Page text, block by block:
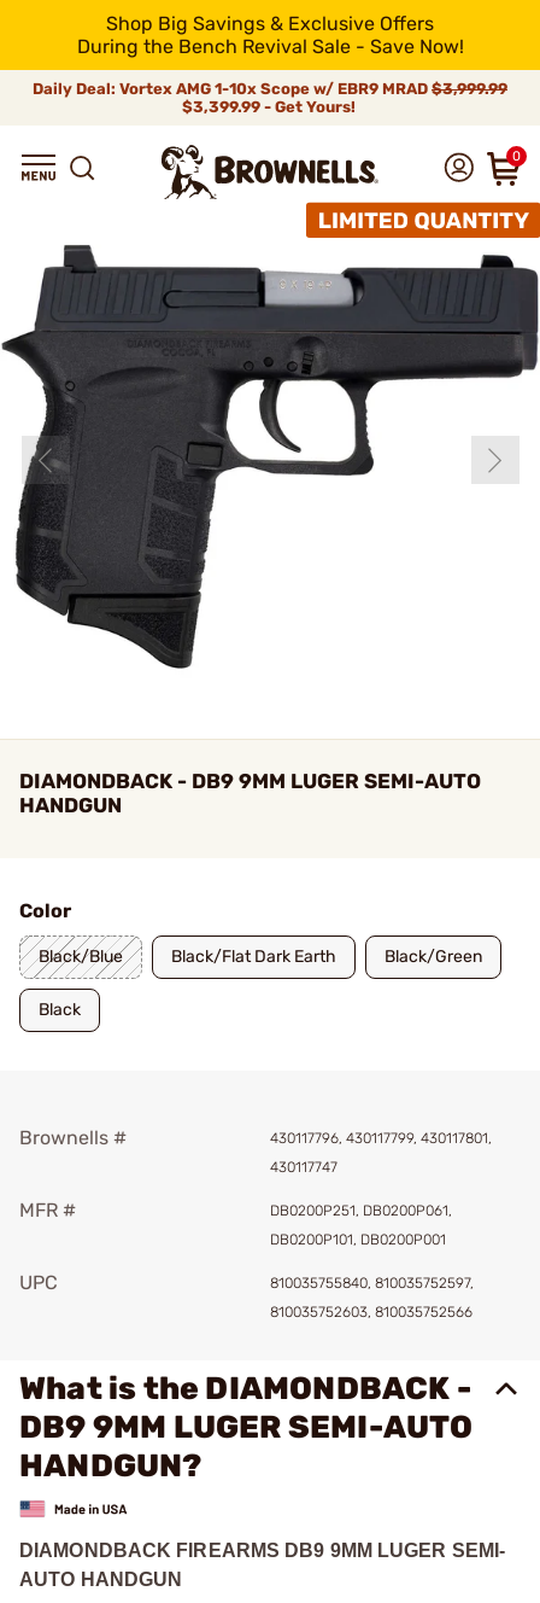
Shop Big Savings & Exclusive Offers
During the Bench Revival Sale - Save Now!
Daily Deal: Vortex AMG 1-10x Scope w/ EBR9 MRAD $3,999.99
$3,399.99 - Get Yours!
0
DIAMONDBACK - DB9 9MM LUGER SEMI-AUTO
HANDGUN
Color
Black/Blue Black/Flat Dark Earth Black/Green
Black
Brownells #
430117796, 430117799, 430117801,
430117747
MFR #
DB0200P251, DB0200P061,
DB0200P101, DB0200P001
UPC
810035755840, 810035752597,
810035752603, 810035752566
What is the DIAMONDBACK -
DB9 9MM LUGER SEMI-AUTO
HANDGUN?
DIAMONDBACK FIREARMS DB9 9MM LUGER SEMI-
AUTO HANDGUN